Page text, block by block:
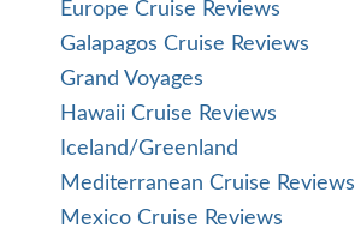
Europe Cruise Reviews
Galapagos Cruise Reviews
Grand Voyages
Hawaii Cruise Reviews
Iceland/Greenland
Mediterranean Cruise Reviews
Mexico Cruise Reviews